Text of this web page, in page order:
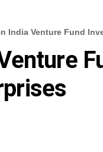
India Venture Fund